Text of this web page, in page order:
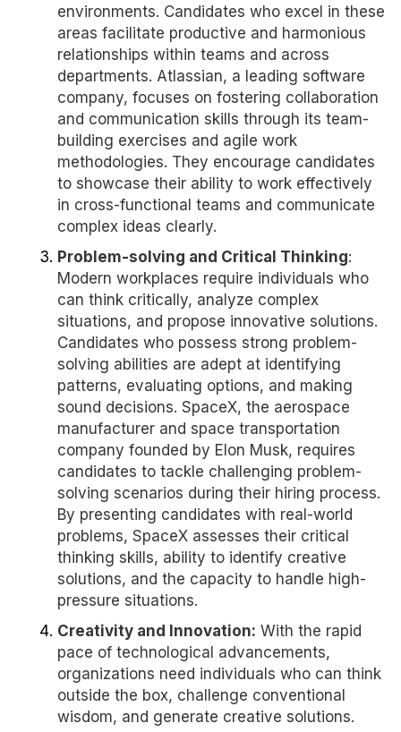
environments. Candidates who excel in these
areas facilitate productive and harmonious
relationships within teams and across
departments. Atlassian, a leading software
company, focuses on fostering collaboration
and communication skills through its team-
building exercises and agile work
methodologies. They encourage candidates
to showcase their ability to work effectively
in cross-functional teams and communicate
complex ideas clearly.
Problem-solving and Critical Thinking:
Modern workplaces require individuals who
can think critically, analyze complex
situations, and propose innovative solutions.
Candidates who possess strong problem-
solving abilities are adept at identifying
patterns, evaluating options, and making
sound decisions. SpaceX, the aerospace
manufacturer and space transportation
company founded by Elon Musk, requires
candidates to tackle challenging problem-
solving scenarios during their hiring process.
By presenting candidates with real-world
problems, SpaceX assesses their critical
thinking skills, ability to identify creative
solutions, and the capacity to handle high-
pressure situations.
Creativity and Innovation: With the rapid
pace of technological advancements,
organizations need individuals who can think
outside the box, challenge conventional
wisdom, and generate creative solutions.